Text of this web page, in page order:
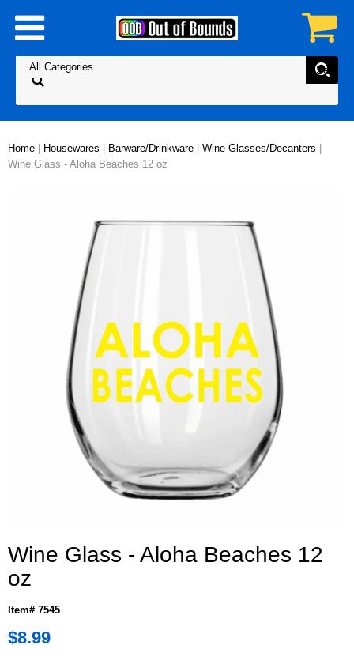
Home Housewares Barware/Drinkware Wine Glasses/Decanters
Wine Glass - Aloha Beaches 12 oz
Wine Glass - Aloha Beaches 12
oz
Item# 7545
$8.99